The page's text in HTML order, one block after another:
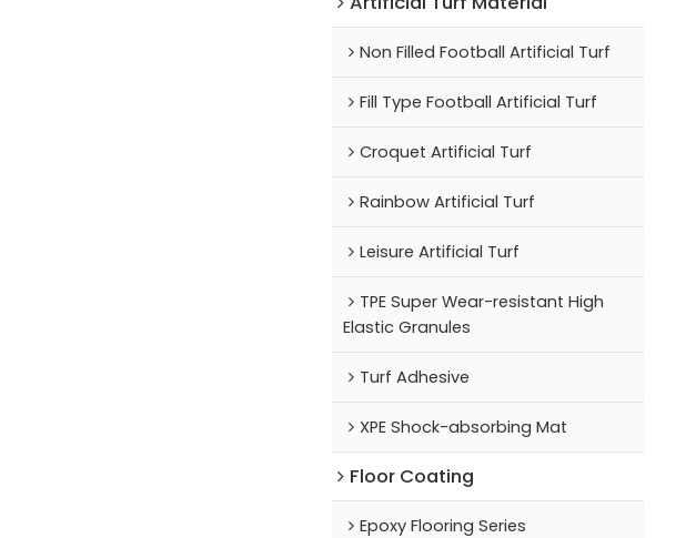
Non Filled Football Artificial Turf
Fill Type Football Artificial Turf
Croquet Artificial Turf
Rainbow Artificial Turf
Leisure Artificial Turf
TPE Super Wear-resistant High
Elastic Granules
Turf Adhesive
XPE Shock-absorbing Mat
Floor Coating
Epoxy Flooring Series